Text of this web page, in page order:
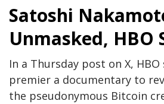
Satoshi
Unmasked, HBO
In a Thursday post on X,
premier a documentary to
the pseudonymous Bitcoin